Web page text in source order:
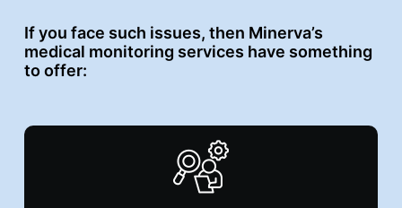
If you face such issues, then Minerva’s
medical monitoring services have something
to offer: